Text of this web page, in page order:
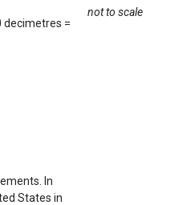
decimetres =
In
States in
not to scale